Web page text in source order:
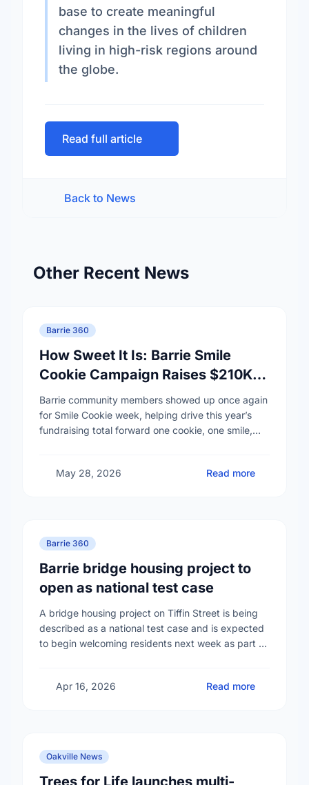
base to create meaningful
changes in the lives of children
living in high-risk regions around
the globe.
Read full article
Back to News
Other Recent News
Barrie 360
How Sweet It Is: Barrie Smile
Cookie Campaign Raises $210K
for RVH and Hospice Simcoe
Barrie community members showed up once again
for Smile Cookie week, helping drive this year’s
fundraising total forward one cookie, one smile,
May 28, 2026 Read more
Barrie 360
Barrie bridge housing project to
open as national test case
A bridge housing project on Tiffin Street is being
described as a national test case and is expected
to begin welcoming residents next week as part of
Apr 16, 2026 Read more
Oakville News
Trees for Life launches multi-